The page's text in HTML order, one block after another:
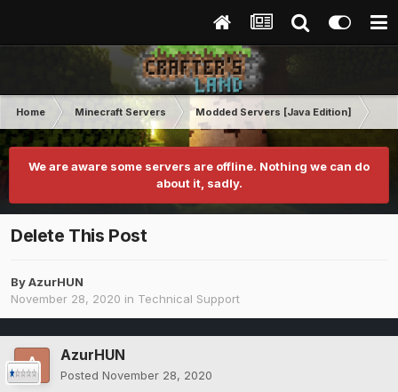
Home Minecraft Servers Modded Servers [Java Edition]
We are aware some servers are offline. Nothing we can do
about it, sadly.
Delete This Post
ByAzurHUN
November 28, 2020 in Technical Support
AzurHUN
Posted November 28, 2020